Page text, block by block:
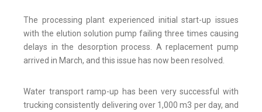
The processing plant experienced initial start-up issues
with the elution solution pump failing three times causing
delays in the desorption process. A replacement pump
arrived in March, and this issue has now been resolved.
Water transport ramp-up has been very successful with
trucking consistently delivering over 1,000 m3 per day, and